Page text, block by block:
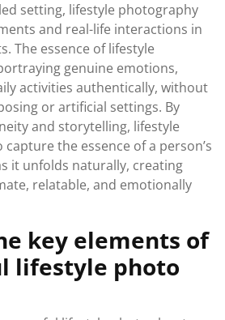
setting, lifestyle photography
and real-life interactions in
The essence of lifestyle
genuine emotions,
activities authentically, without
or artificial settings. By
and storytelling, lifestyle
the essence of a person’s
it unfolds naturally, creating
relatable, and emotionally
key elements of
lifestyle photo